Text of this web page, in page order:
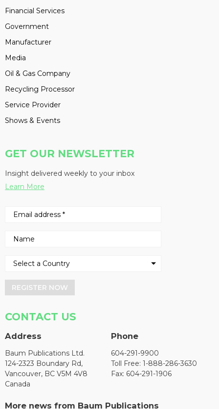
Financial Services
Government
Manufacturer
Media
Oil & Gas Company
Recycling Processor
Service Provider
Shows & Events
GET OUR NEWSLETTER
Insight delivered weekly to your inbox
Learn More
REGISTER NOW
CONTACT US
Address
Baum Publications Ltd.
124-2323 Boundary Rd,
Vancouver, BC V5M 4V8
Canada
Phone
604-291-9900
Toll Free: 1-888-286-3630
Fax: 604-291-1906
More news from Baum Publications